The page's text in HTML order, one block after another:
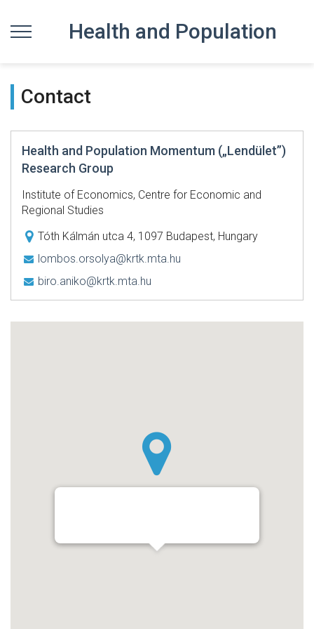
Health and Population
Contact
Health and Population Momentum („Lendület”)
Research Group
Institute of Economics, Centre for Economic and
Regional Studies
Tóth Kálmán utca 4, 1097 Budapest, Hungary
lombos.orsolya@krtk.mta.hu
biro.aniko@krtk.mta.hu